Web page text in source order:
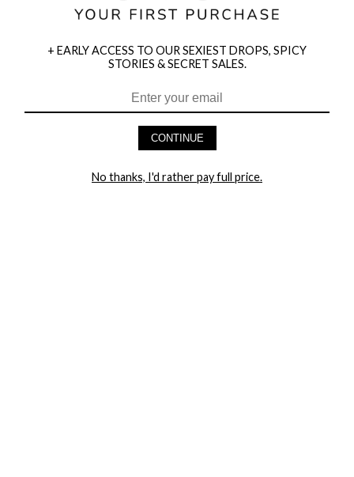
HEY BABES! SIGNUP TO OUR EXCLUSIVE E-MAIL LIST
+ EARLY ACCESS TO OUR SEXIEST DROPS, SPICY
STORIES & SECRET SALES.
CONTINUE
No thanks, I'd rather pay full price.